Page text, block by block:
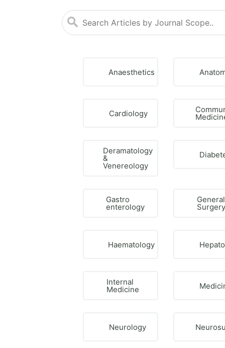
Anaesthetics
Cardiology
Deramatology
&
Venereology
Gastro
enterology
General
Haematology
Internal
Medicine
Neurology